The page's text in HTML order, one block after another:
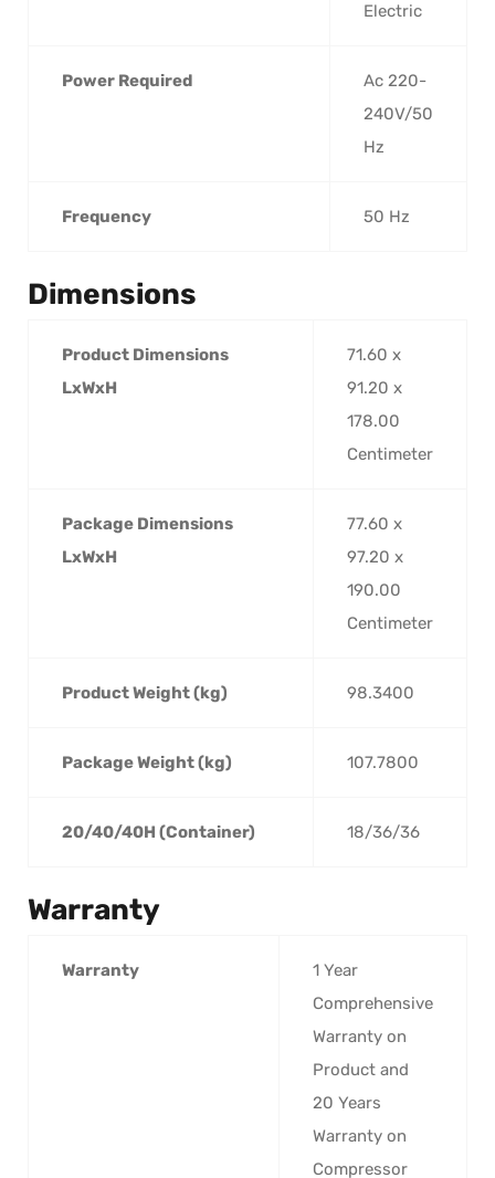
Electric
Power Required
Ac 220-
240V/50
Hz
Frequency 50 Hz
Dimensions
Product Dimensions
LxWxH
71.60 x
91.20 x
178.00
Centimeter
Package Dimensions
LxWxH
77.60 x
97.20 x
190.00
Centimeter
Product Weight (kg) 98.3400
Package Weight (kg) 107.7800
20/40/40H (Container) 18/36/36
Warranty
Warranty
1 Year
Comprehensive
Warranty on
Product and
20 Years
Warranty on
Compressor